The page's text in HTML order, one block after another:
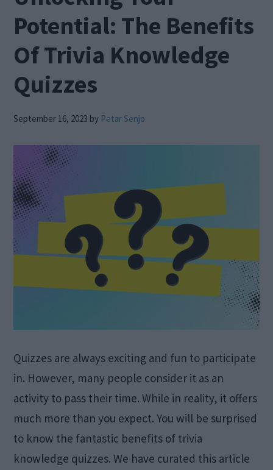
Potential: The Benefits
Of Trivia Knowledge
Quizzes
September 16, 2023 by Petar Senjo
Quizzes are always exciting and fun to participate
in. However, many people consider it as an
activity to pass their time. While in reality, it offers
much more than you expect. You will be surprised
to know the fantastic benefits of trivia
knowledge quizzes. We have curated this article